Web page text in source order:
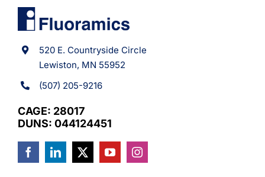
520 E. Countryside Circle
Lewiston, MN 55952
(507) 205-9216
CAGE: 28017
DUNS: 044124451